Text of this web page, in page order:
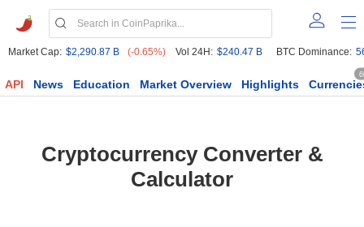
Market Cap: $2,290.87 B (-0.65%) Vol 24H: $240.47 B BTC Dominance:
API News Education Market Overview Highlights
Cryptocurrency Converter &
Calculator